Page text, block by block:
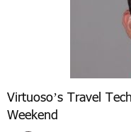
Virtuoso’s Travel
Weekend